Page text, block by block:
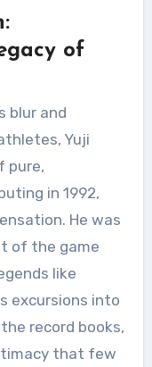
of
blur and
Yuji
pure,
in 1992,
He was
of the game
like
excursions into
record books,
that few